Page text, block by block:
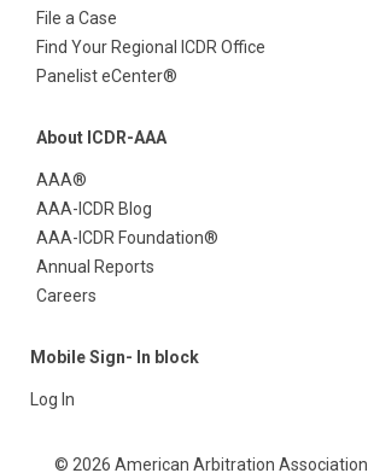
File a Case
Find Your Regional ICDR Office
Panelist eCenter®
About ICDR-AAA
AAA®
AAA-ICDR Blog
AAA-ICDR Foundation®
Annual Reports
Careers
Mobile Sign- In block
Log In
© 2026 American Arbitration Association.